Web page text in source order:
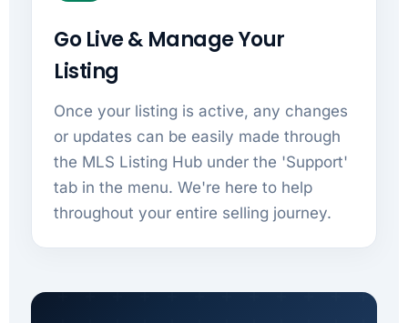
Go Live & Manage Your
Listing
Once your listing is active, any changes
or updates can be easily made through
the MLS Listing Hub under the 'Support'
tab in the menu. We're here to help
throughout your entire selling journey.